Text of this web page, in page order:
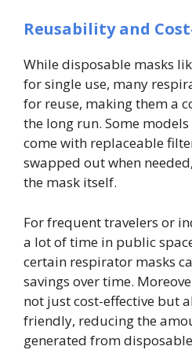
Reusability and
While disposable masks
for single use, many
for reuse, making them a
the long run. Some
come with replaceable
swapped out when
the mask itself.
For frequent travelers or
a lot of time in public
certain respirator masks
savings over time.
not just cost-effective but
friendly, reducing the
generated from